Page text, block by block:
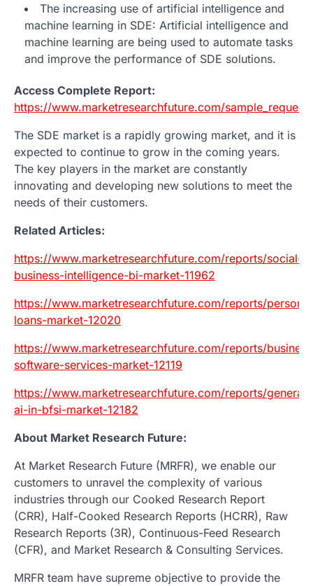
The increasing use of artificial intelligence and
machine learning in SDE: Artificial intelligence and
machine learning are being used to automate tasks
and improve the performance of SDE solutions.
Access Complete Report:
https://www.marketresearchfuture.com/
The SDE market is a rapidly growing market, and it is
expected to continue to grow in the coming years.
The key players in the market are constantly
innovating and developing new solutions to meet the
needs of their customers.
Related Articles:
https://www.marketresearchfuture.com/reports/social-
business-intelligence-bi-market-11962
https://www.marketresearchfuture.com/reports/
loans-market-12020
https://www.marketresearchfuture.com/reports/
software-services-market-12119
https://www.marketresearchfuture.com/reports/
ai-in-bfsi-market-12182
About Market Research Future:
At Market Research Future (MRFR), we enable our
customers to unravel the complexity of various
industries through our Cooked Research Report
(CRR), Half-Cooked Research Reports (HCRR), Raw
Research Reports (3R), Continuous-Feed Research
(CFR), and Market Research & Consulting Services.
MRFR team have supreme objective to provide the